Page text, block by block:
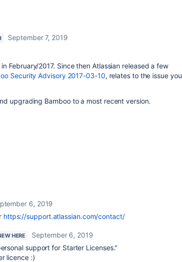
September 7, 2019
February/2017. Since then Atlassian released a few
Security Advisory 2017-03-10, relates to the issue you
upgrading Bamboo to a most recent version.
6, 2019
https://support.atlassian.com/contact/
HERE
September 6, 2019
support for Starter Licenses."
licence :)